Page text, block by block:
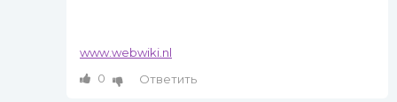
www.webwiki.nl
0
Ответить